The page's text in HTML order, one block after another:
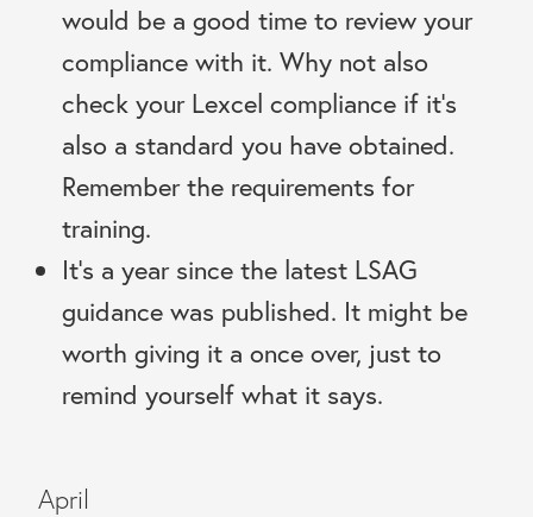
would be a good time to review your
compliance with it. Why not also
check your Lexcel compliance if it’s
also a standard you have obtained.
Remember the requirements for
training.
It’s a year since the latest LSAG
guidance was published. It might be
worth giving it a once over, just to
remind yourself what it says.
April